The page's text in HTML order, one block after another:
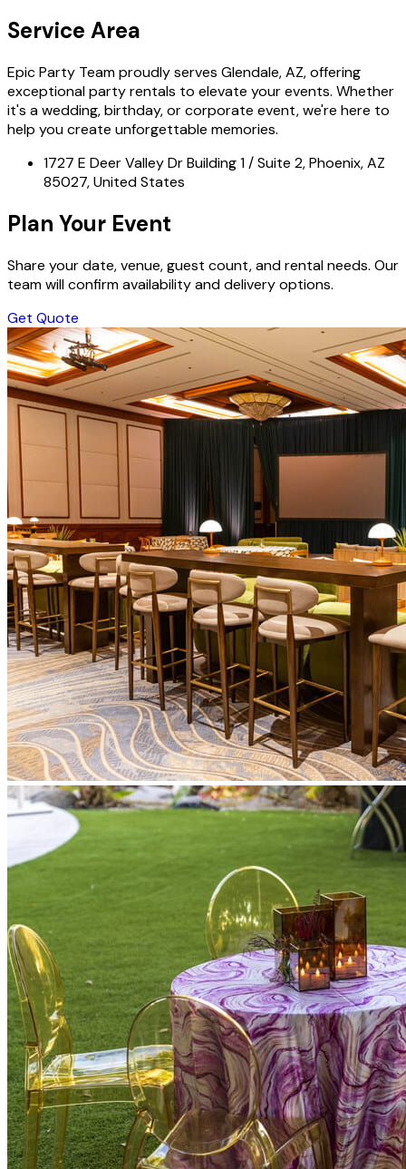
Service Area
Epic Party Team proudly serves Glendale, AZ, offering
exceptional party rentals to elevate your events. Whether
it's a wedding, birthday, or corporate event, we're here to
help you create unforgettable memories.
1727 E Deer Valley Dr Building 1 / Suite 2, Phoenix, AZ
85027, United States
Plan Your Event
Share your date, venue, guest count, and rental needs. Our
team will confirm availability and delivery options.
Get Quote